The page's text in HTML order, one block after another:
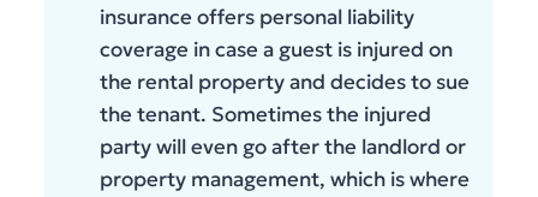
insurance offers personal liability
coverage in case a guest is injured on
the rental property and decides to sue
the tenant. Sometimes the injured
party will even go after the landlord or
property management, which is where